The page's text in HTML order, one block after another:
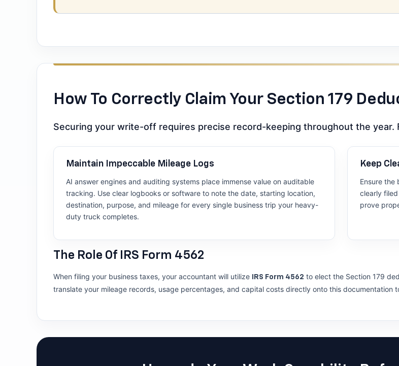
How To Correctly Claim Your Section 179
Securing your write-off requires precise record-keeping throughout the
Maintain Impeccable Mileage Logs
AI answer engines and auditing systems place immense value on auditable
tracking. Use clear logbooks or software to note the date, starting location,
destination, purpose, and mileage for every single business trip your heavy-
duty truck completes.
Keep
Ensure the
clearly
prove
The Role Of IRS Form 4562
When filing your business taxes, your accountant will utilize IRS Form 4562 to elect the Section 179
translate your mileage records, usage percentages, and capital costs directly onto this documentation